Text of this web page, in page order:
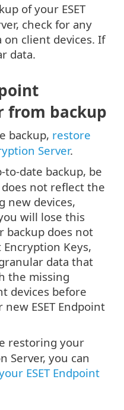
of your ESET
check for any
client devices. If
data.
from backup
backup, restore
Server.
date backup, be
not reflect the
new devices,
will lose this
backup does not
Keys,
data that
the missing
devices before
ESET Endpoint
restoring your
Server, you can
ESET Endpoint